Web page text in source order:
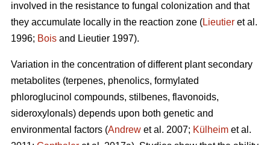
involved in the resistance to fungal colonization and that
they accumulate locally in the reaction zone (Lieutier et al.
1996; Bois and Lieutier 1997).
Variation in the concentration of different plant secondary
metabolites (terpenes, phenolics, formylated
phloroglucinol compounds, stilbenes, flavonoids,
sideroxylonals) depends upon both genetic and
environmental factors (Andrew et al. 2007; Külheim et al.